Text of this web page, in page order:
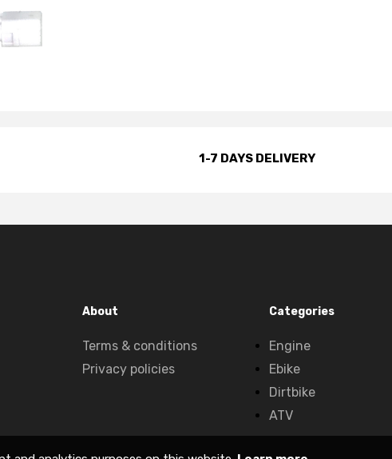
1-7 DAYS DELIVERY
About
Terms & conditions
Privacy policies
Categories
Engine
Ebike
Dirtbike
ATV